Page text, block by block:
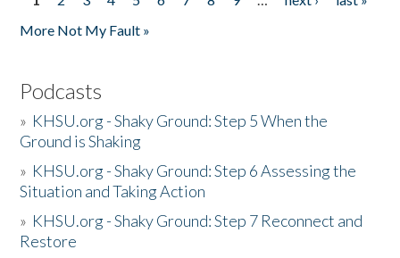
Pages
More Not My Fault »
Podcasts
» KHSU.org - Shaky Ground: Step 5 When the
Ground is Shaking
» KHSU.org - Shaky Ground: Step 6 Assessing the
Situation and Taking Action
» KHSU.org - Shaky Ground: Step 7 Reconnect and
Restore